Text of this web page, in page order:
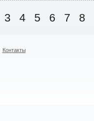
3 4 5 6 7 8
Контакты